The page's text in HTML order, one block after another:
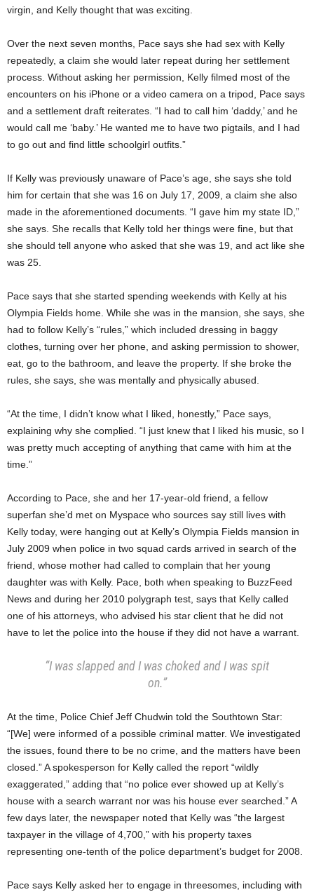
virgin, and Kelly thought that was exciting.
Over the next seven months, Pace says she had sex with Kelly
repeatedly, a claim she would later repeat during her settlement
process. Without asking her permission, Kelly filmed most of the
encounters on his iPhone or a video camera on a tripod, Pace says
and a settlement draft reiterates. “I had to call him ‘daddy,’ and he
would call me ‘baby.’ He wanted me to have two pigtails, and I had
to go out and find little schoolgirl outfits.”
If Kelly was previously unaware of Pace’s age, she says she told
him for certain that she was 16 on July 17, 2009, a claim she also
made in the aforementioned documents. “I gave him my state ID,”
she says. She recalls that Kelly told her things were fine, but that
she should tell anyone who asked that she was 19, and act like she
was 25.
Pace says that she started spending weekends with Kelly at his
Olympia Fields home. While she was in the mansion, she says, she
had to follow Kelly’s “rules,” which included dressing in baggy
clothes, turning over her phone, and asking permission to shower,
eat, go to the bathroom, and leave the property. If she broke the
rules, she says, she was mentally and physically abused.
“At the time, I didn’t know what I liked, honestly,” Pace says,
explaining why she complied. “I just knew that I liked his music, so I
was pretty much accepting of anything that came with him at the
time.”
According to Pace, she and her 17-year-old friend, a fellow
superfan she’d met on Myspace who sources say still lives with
Kelly today, were hanging out at Kelly’s Olympia Fields mansion in
July 2009 when police in two squad cards arrived in search of the
friend, whose mother had called to complain that her young
daughter was with Kelly. Pace, both when speaking to BuzzFeed
News and during her 2010 polygraph test, says that Kelly called
one of his attorneys, who advised his star client that he did not
have to let the police into the house if they did not have a warrant.
“I was slapped and I was choked and I was spit
on.”
At the time, Police Chief Jeff Chudwin told the Southtown Star:
“[We] were informed of a possible criminal matter. We investigated
the issues, found there to be no crime, and the matters have been
closed.” A spokesperson for Kelly called the report “wildly
exaggerated,” adding that “no police ever showed up at Kelly’s
house with a search warrant nor was his house ever searched.” A
few days later, the newspaper noted that Kelly was “the largest
taxpayer in the village of 4,700,” with his property taxes
representing one-tenth of the police department’s budget for 2008.
Pace says Kelly asked her to engage in threesomes, including with